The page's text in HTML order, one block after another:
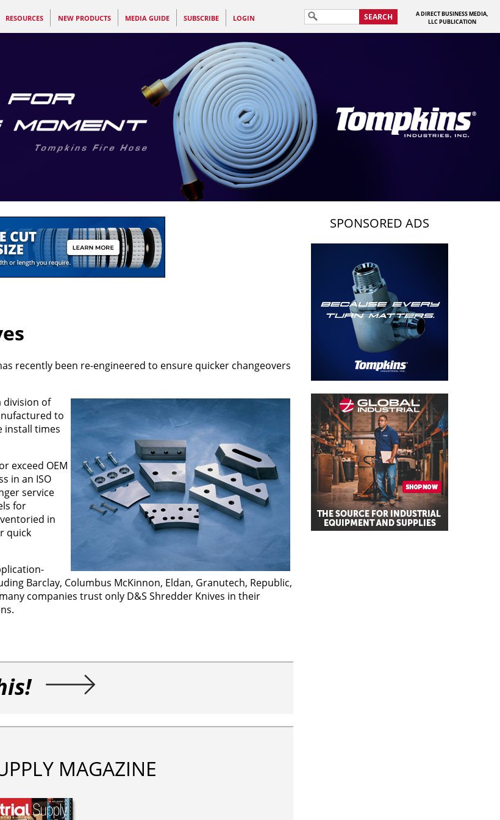
RESOURCES NEW PRODUCTS MEDIA GUIDE SUBSCRIBE LOGIN SEARCH
A DIRECT BUSINESS MEDIA,
LLC PUBLICATION
recently been re-engineered to ensure quicker changeovers
division of
to
install times
exceed OEM
in an ISO
service
for
in
quick
Barclay, Columbus McKinnon, Eldan, Granutech, Republic,
companies trust only D&S Shredder Knives in their
MAGAZINE
SPONSORED ADS